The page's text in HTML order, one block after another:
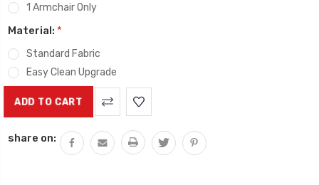
1 Armchair Only
Material: *
Standard Fabric
Easy Clean Upgrade
Current
share on: